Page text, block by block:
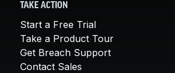
TAKE ACTION
Start a Free Trial
Take a Product Tour
Get Breach Support
Contact Sales